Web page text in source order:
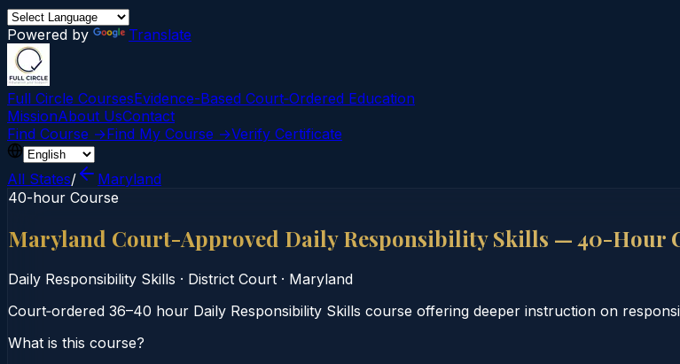
Powered by Translate
Full Circle CoursesEvidence-Based Court‑Ordered Education
MissionAbout UsContact
Find Course →Find My Course →Verify Certificate
All States/
Maryland
40-hour Course
Maryland Court-Approved Daily Responsibility Skills — 40-Hour
Daily Responsibility Skills · District Court · Maryland
Court‑ordered 36–40 hour Daily Responsibility Skills course offering deeper instruction on
What is this course?